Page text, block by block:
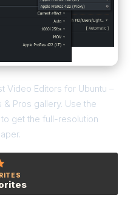
Video Editors for Ubuntu –
Pros gallery. Use the
get the full-resolution